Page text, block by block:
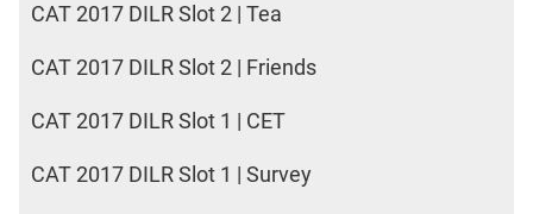
CAT 2017 DILR Slot 2 | Tea
CAT 2017 DILR Slot 2 | Friends
CAT 2017 DILR Slot 1 | CET
CAT 2017 DILR Slot 1 | Survey